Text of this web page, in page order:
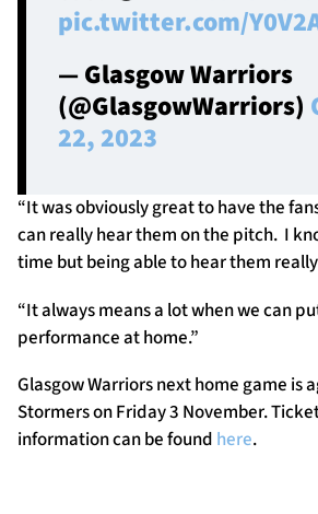
pic.twitter.com/
— Glasgow Warriors
(@GlasgowWarriors)
22, 2023
“It was obviously great to have the
can really hear them on the pitch. I
time but being able to hear them
“It always means a lot when we can
performance at home.”
Glasgow Warriors next home game is
Stormers on Friday 3 November.
information can be found here.